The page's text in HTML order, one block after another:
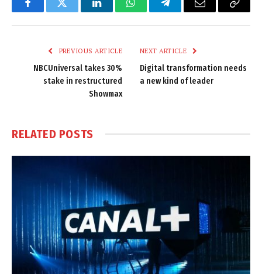
FacebookTwitter LinkedInWhatsAppTelegramEmail
Copy
PREVIOUS ARTICLE
NBCUniversal takes 30%
stake in restructured
Showmax
NEXT ARTICLE
Digital transformation needs
a new kind of leader
RELATED POSTS